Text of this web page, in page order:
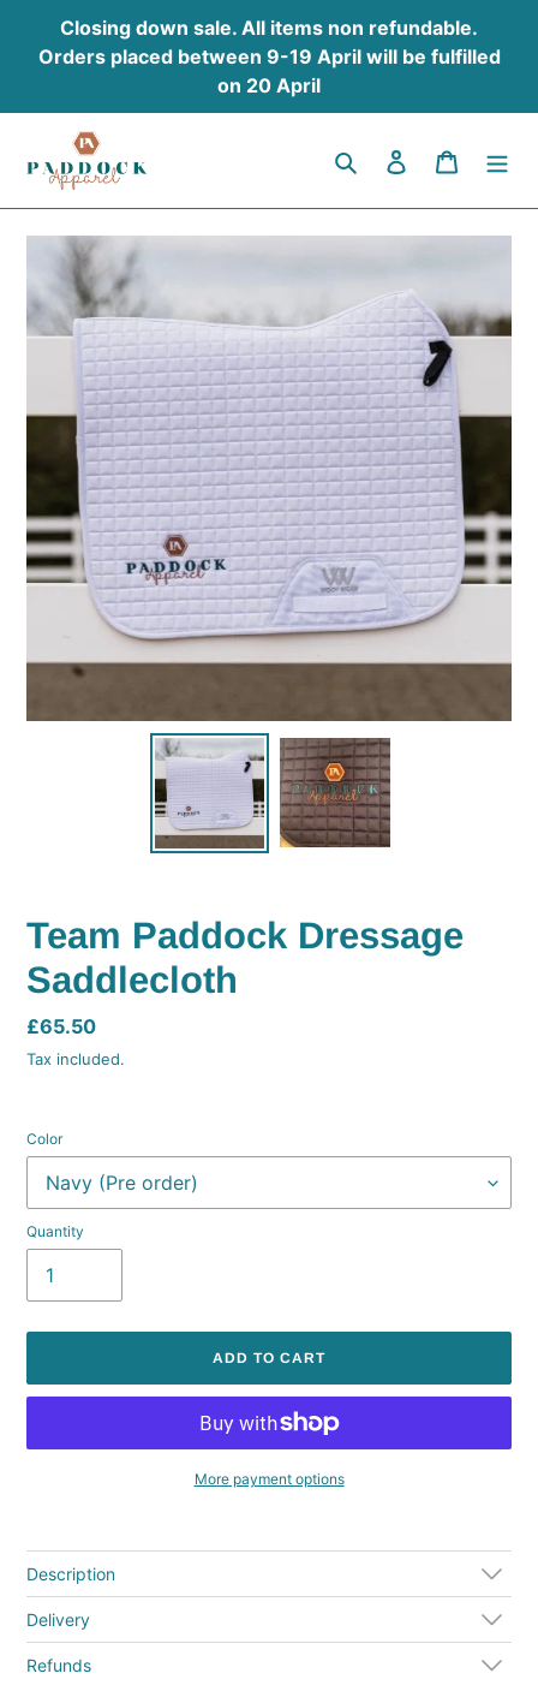
content
Closing down sale. All items non refundable.
Orders placed between 9-19 April will be fulfilled
on 20 April
Search Log in Cart
Team Paddock Dressage
Saddlecloth
Regular
price
£65.50
Tax included.
Color
Quantity
ADD TO CART
More payment options
product
to
your
cart
Description
Delivery
Refunds